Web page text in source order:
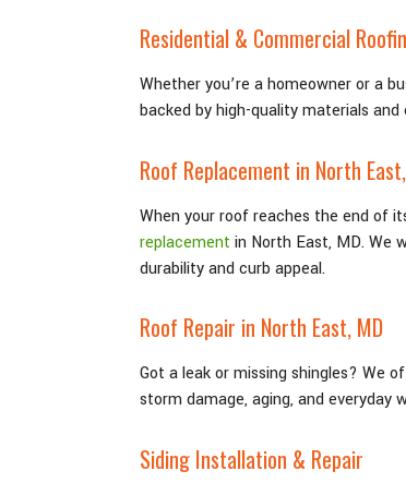
Residential & Commercial
Whether you’re a homeowner or a
backed by high-quality materials
Roof Replacement in North East
When your roof reaches the end of
replacement in North East, MD. We
durability and curb appeal.
Roof Repair in North East, MD
Got a leak or missing shingles? We
storm damage, aging, and everyday
Siding Installation & Repair